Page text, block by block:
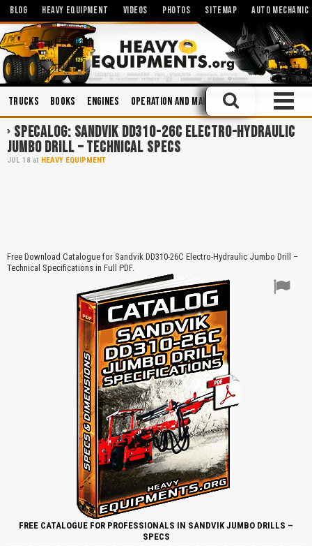
BLOG HEAVY EQUIPMENT VIDEOS PHOTOS SITEMAP AUTO MECHANIC
Trucks Books Engines Operation and Maintenance Maintenance
SPECALOG: SANDVIK DD310-26C ELECTRO-HYDRAULIC
JUMBO DRILL – TECHNICAL SPECS
JUL 18 at HEAVY EQUIPMENT
Free Download Catalogue for Sandvik DD310-26C Electro-Hydraulic Jumbo Drill –
Technical Specifications in Full PDF.
FREE CATALOGUE FOR PROFESSIONALS IN SANDVIK JUMBO DRILLS –
SPECS